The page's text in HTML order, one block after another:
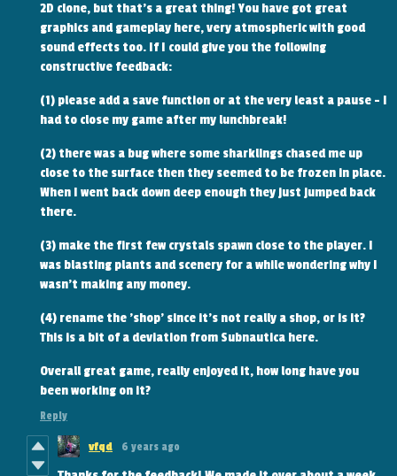
2D clone, but that's a great thing! You have got great
graphics and gameplay here, very atmospheric with good
sound effects too. If I could give you the following
constructive feedback:
(1) please add a save function or at the very least a pause - I
had to close my game after my lunchbreak!
(2) there was a bug where some sharklings chased me up
close to the surface then they seemed to be frozen in place.
When I went back down deep enough they just jumped back
there.
(3) make the first few crystals spawn close to the player. I
was blasting plants and scenery for a while wondering why I
wasn't making any money.
(4) rename the 'shop' since it's not really a shop, or is it?
This is a bit of a deviation from Subnautica here.
Overall great game, really enjoyed it, how long have you
been working on it?
Reply
vfqd 6 years ago